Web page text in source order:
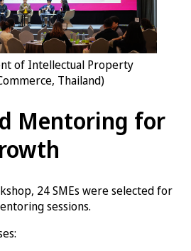
of Intellectual Property
Thailand)
Mentoring for
24 SMEs were selected for
sessions.